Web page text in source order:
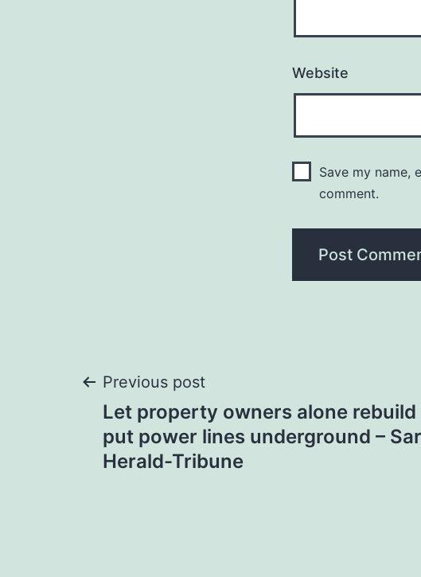
Website
Save my name,
comment.
Post
navigation
Previous post
Let property owners alone rebuild
put power lines underground –
Herald-Tribune